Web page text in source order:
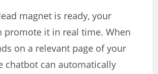
magnet is ready, your
promote it in real time. When
on a relevant page of your
chatbot can automatically